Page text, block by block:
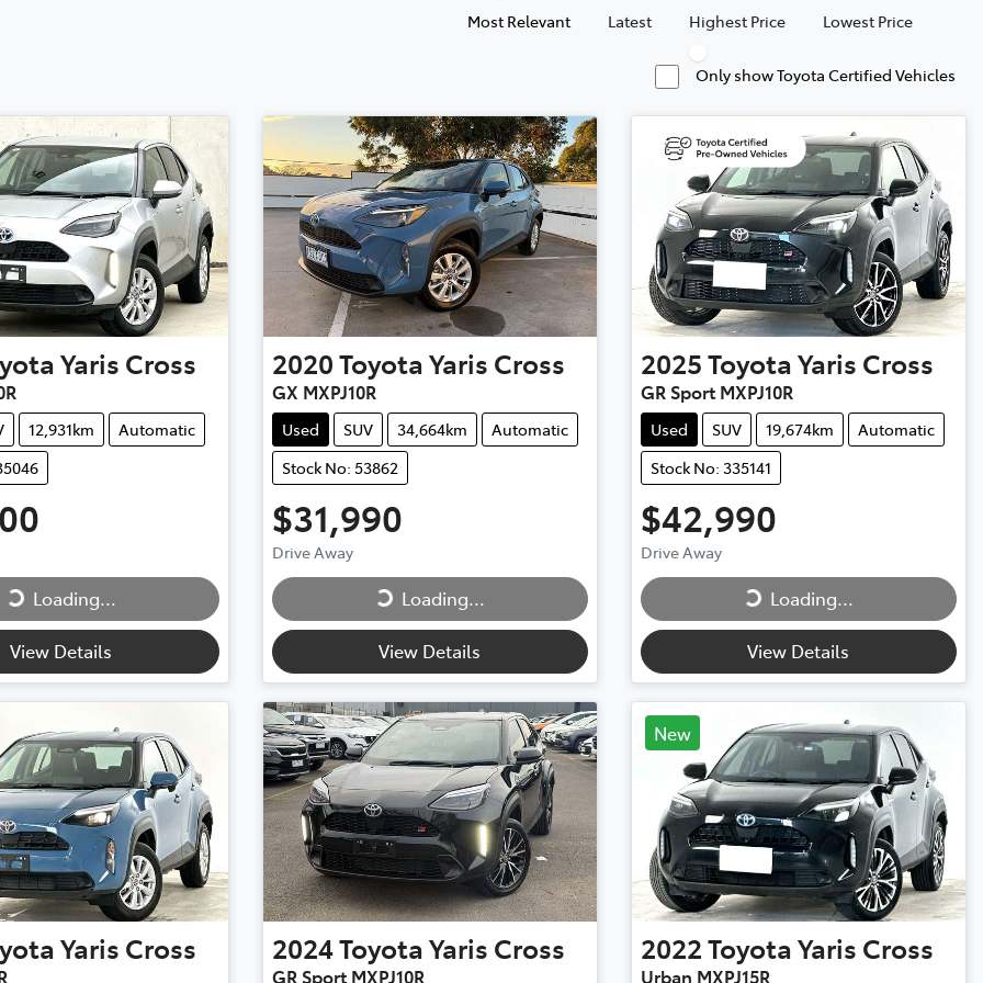
Most Relevant Latest Highest Price Lowest Price
Only show Toyota Certified Vehicles
Yaris Cross
12,931km
Automatic
Loading...
View Details
2020ToyotaYaris Cross
GX MXPJ10R
Used SUV 34,664km
Automatic
Stock No: 53862
$31,990
Drive AwayLoading...Loading...
View Details
2025ToyotaYaris Cross
GR Sport MXPJ10R
Used SUV 19,674km
Automatic
Stock No: 335141
$42,990
Drive AwayLoading...Loading...
View Details
Yaris Cross 2024ToyotaYaris Cross
GR Sport MXPJ10R
New
2022ToyotaYaris Cross
Urban MXPJ15R